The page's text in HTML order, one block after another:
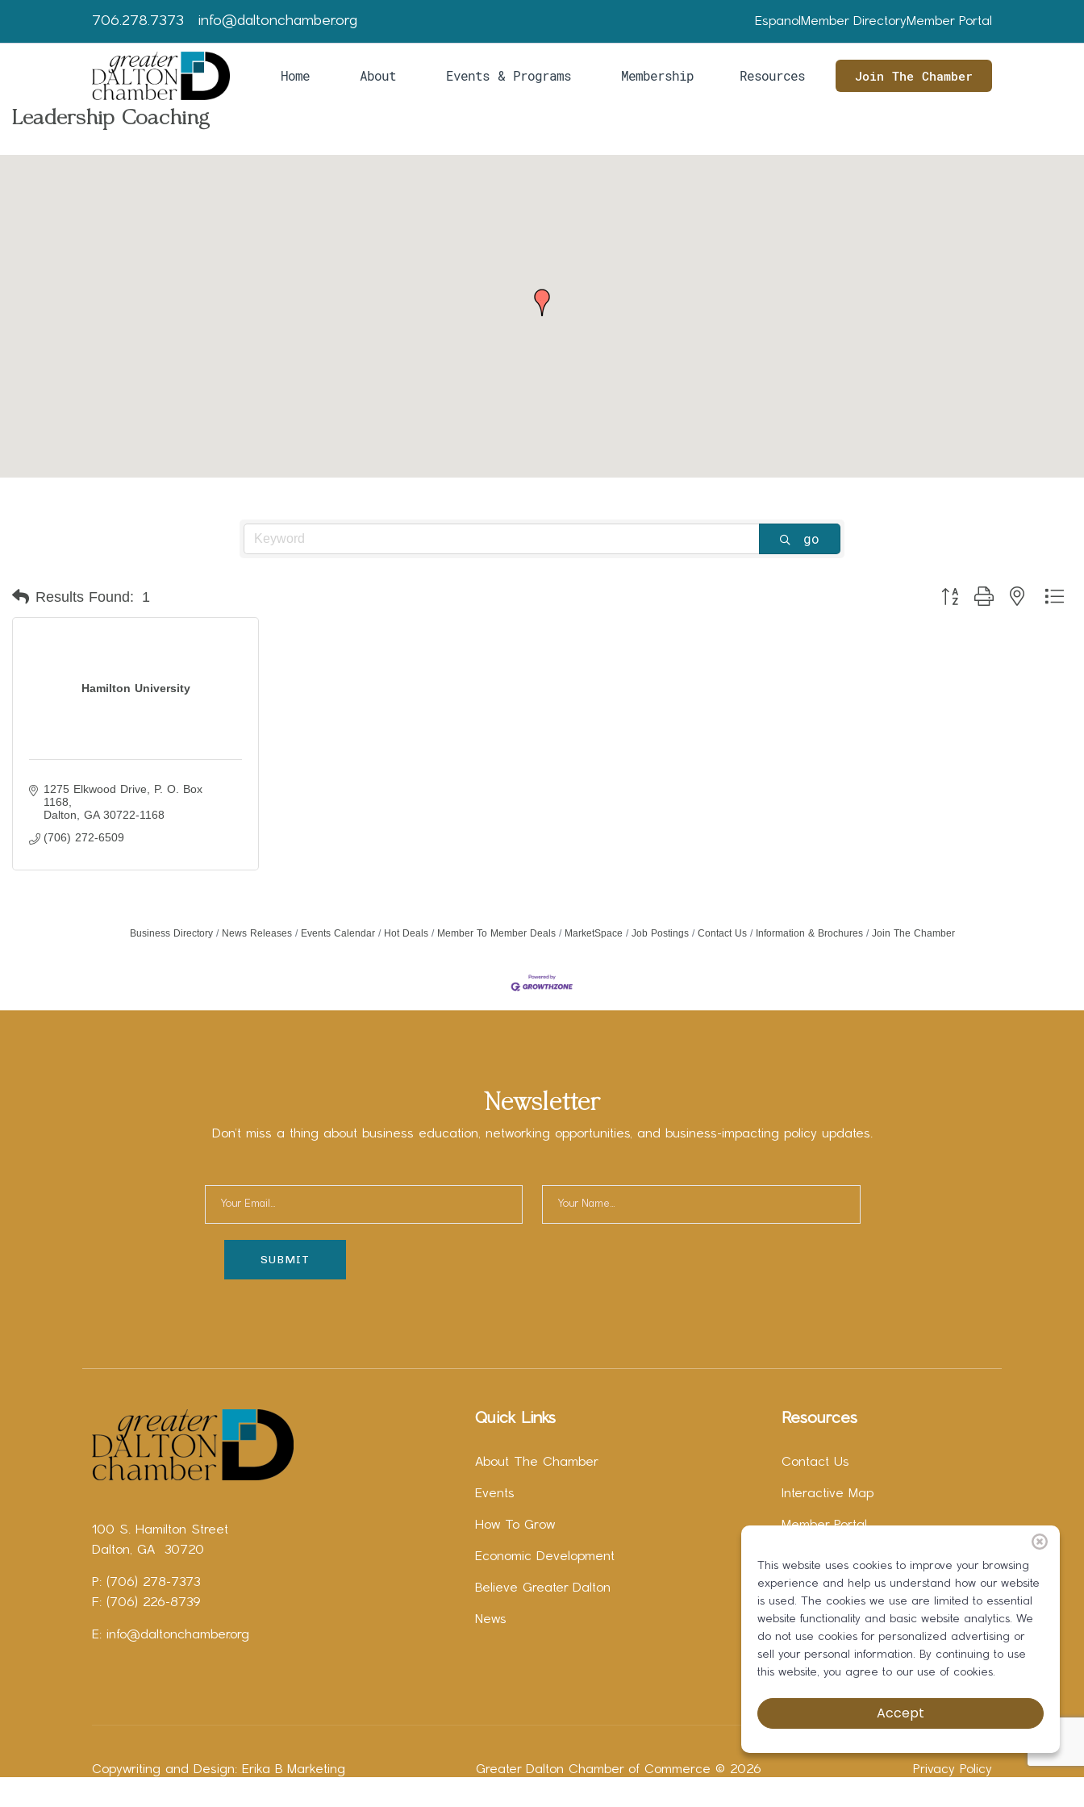
706.278.7373 info@daltonchamber.org Espanol Member DirectoryMember Portal
Home About Events & Programs Membership Resources Join The Chamber
Leadership Coaching
go
Results Found: 1 Button group with nested
Hamilton University
1275 Elkwood Drive
P. O. Box
1168
Dalton
GA 30722-1168
(706) 272-6509
Business Directory News Releases Events Calendar Hot Deals Member To Member Deals MarketSpace Job Postings Contact Us Information & Brochures Join The Chamber
Newsletter
Don’t miss a thing about business education, networking opportunities, and business-impacting policy updates.
100 S. Hamilton Street
Dalton, GA 30720
P: (706) 278-7373
F: (706) 226-8739
E: info@daltonchamber.org
Quick Links
About The Chamber
Events
How To Grow
Economic Development
Believe Greater Dalton
News
Resources
Contact Us
Interactive Map
Member Portal
Instagram
LinkedIn
Copywriting and Design: Erika B Marketing Greater Dalton Chamber of Commerce © 2026 Privacy Policy
This website uses cookies to improve your browsing
experience and help us understand how our website
is used. The cookies we use are limited to essential
website functionality and basic website analytics. We
do not use cookies for personalized advertising or
sell your personal information. By continuing to use
this website, you agree to our use of cookies.
Accept